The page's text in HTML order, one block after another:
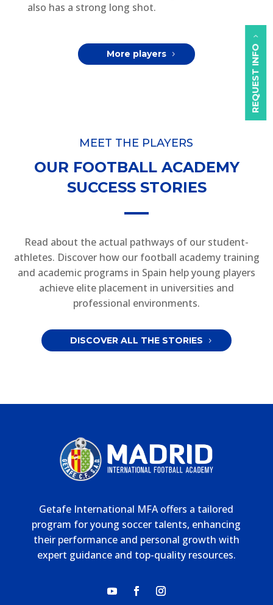
REQUEST INFO
also has a strong long shot.
More players
MEET THE PLAYERS
OUR FOOTBALL ACADEMY
SUCCESS STORIES
Read about the actual pathways of our student-
athletes. Discover how our football academy training
and academic programs in Spain help young players
achieve elite placement in universities and
professional environments.
DISCOVER ALL THE STORIES
Getafe International MFA offers a tailored
program for young soccer talents, enhancing
their performance and personal growth with
expert guidance and top-quality resources.